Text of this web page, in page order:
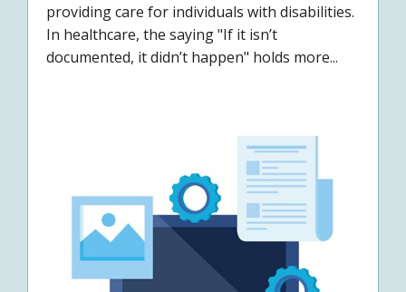
providing care for individuals with disabilities.
In healthcare, the saying "If it isn’t
documented, it didn’t happen" holds more...